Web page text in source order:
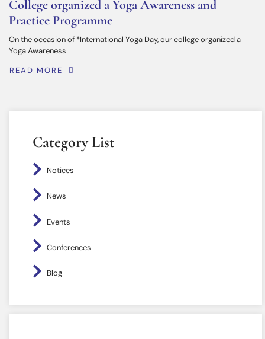
College organized a Yoga Awareness and
Practice Programme
On the occasion of *International Yoga Day, our college organized a
Yoga Awareness
READ MORE
Category List
Notices
News
Events
Conferences
Blog